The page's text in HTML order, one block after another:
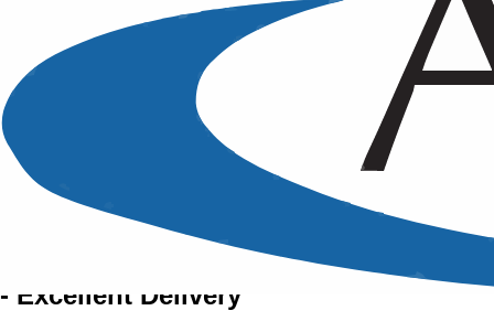
World-Class Training Provider
About AZTech Training
Trusted Reputation: 'Excellent Service
- Excellent Delivery'